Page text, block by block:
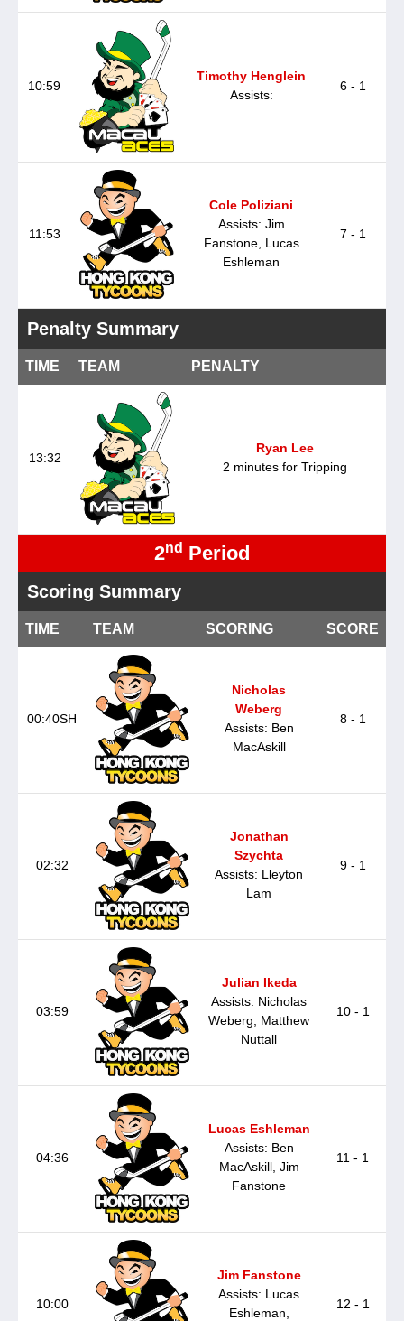
10:59
Timothy Henglein
Assists:
6 - 1
11:53
Cole Poliziani
Assists: Jim
Fanstone, Lucas
Eshleman
7 - 1
Penalty Summary
TIME TEAM PENALTY
13:32
Ryan Lee
2 minutes for Tripping
2nd Period
Scoring Summary
TIME TEAM SCORING SCORE
00:40SH
Nicholas
Weberg
Assists: Ben
MacAskill
8 - 1
02:32
Jonathan
Szychta
Assists: Lleyton
Lam
9 - 1
03:59
Julian Ikeda
Assists: Nicholas
Weberg, Matthew
Nuttall
10 - 1
04:36
Lucas Eshleman
Assists: Ben
MacAskill, Jim
Fanstone
11 - 1
10:00
Jim Fanstone
Assists: Lucas
Eshleman,
12 - 1